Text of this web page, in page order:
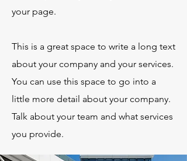
your page.
This is a great space to write a long text
about your company and your services.
You can use this space to go into a
little more detail about your company.
Talk about your team and what services
you provide.